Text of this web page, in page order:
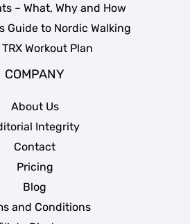
– What, Why and How
Guide to Nordic Walking
Workout Plan
COMPANY
About Us
Integrity
Contact
Pricing
Blog
and Conditions